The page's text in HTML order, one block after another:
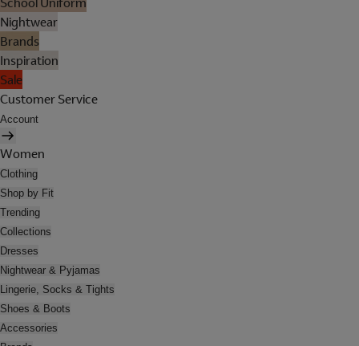
Nightwear
Brands
Inspiration
Sale
Customer Service
Account
Women
Clothing
Shop by Fit
Trending
Collections
Dresses
Nightwear & Pyjamas
Lingerie, Socks & Tights
Shoes & Boots
Accessories